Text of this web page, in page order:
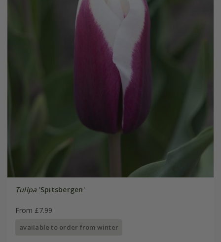
Tulipa'Spitsbergen'
From £7.99
available to order from winter